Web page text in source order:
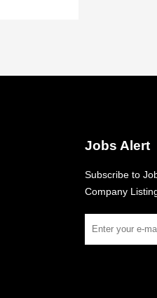
Jobs Alert
Subscribe to
Company